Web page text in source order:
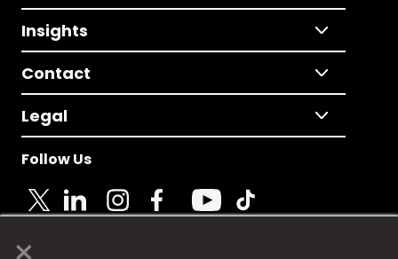
Insights
Contact
Legal
Follow Us